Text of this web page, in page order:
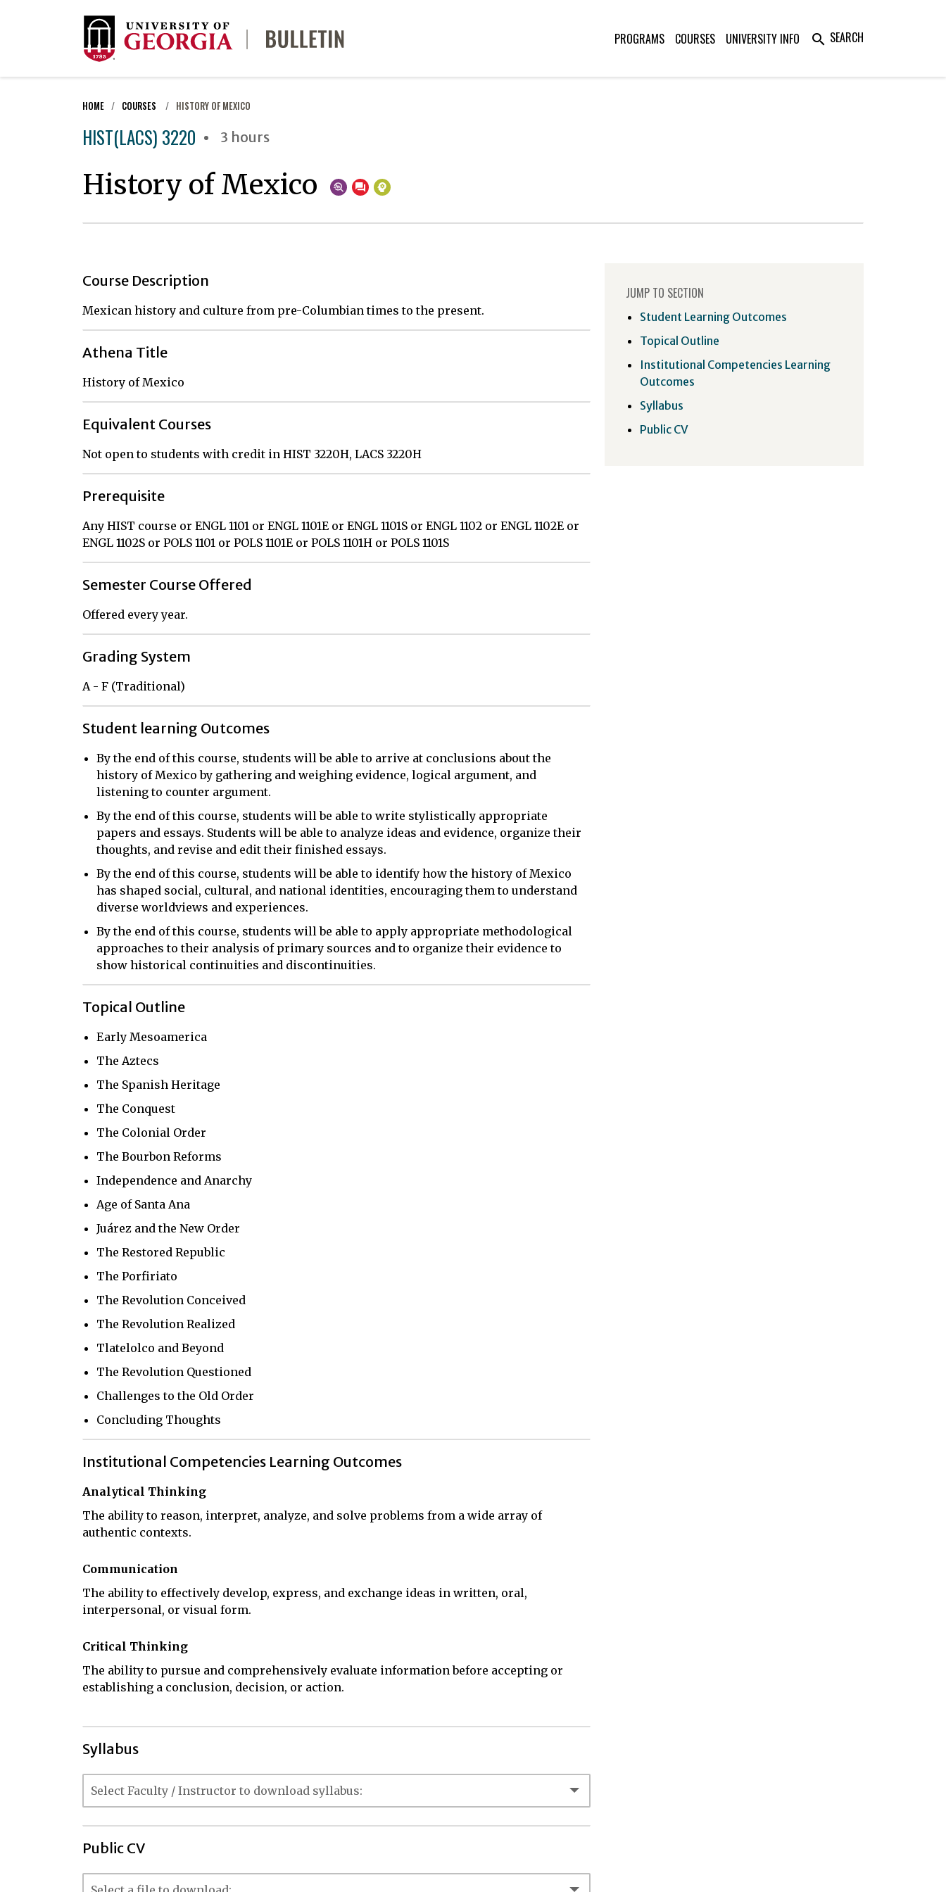
PROGRAMS COURSES UNIVERSITY INFO search SEARCH
HOME COURSES HISTORY OF MEXICO
HIST(LACS) 3220 3 hours
History of Mexico
Course Description
Mexican history and culture from pre-Columbian times to the present.
Athena Title
History of Mexico
Equivalent Courses
Not open to students with credit in HIST 3220H, LACS 3220H
Prerequisite
Any HIST course or ENGL 1101 or ENGL 1101E or ENGL 1101S or ENGL 1102 or ENGL 1102E or
ENGL 1102S or POLS 1101 or POLS 1101E or POLS 1101H or POLS 1101S
Semester Course Offered
Offered every year.
Grading System
A - F (Traditional)
Student learning Outcomes
By the end of this course, students will be able to arrive at conclusions about the
history of Mexico by gathering and weighing evidence, logical argument, and
listening to counter argument.
By the end of this course, students will be able to write stylistically appropriate
papers and essays. Students will be able to analyze ideas and evidence, organize their
thoughts, and revise and edit their finished essays.
By the end of this course, students will be able to identify how the history of Mexico
has shaped social, cultural, and national identities, encouraging them to understand
diverse worldviews and experiences.
By the end of this course, students will be able to apply appropriate methodological
approaches to their analysis of primary sources and to organize their evidence to
show historical continuities and discontinuities.
Topical Outline
Early Mesoamerica
The Aztecs
The Spanish Heritage
The Conquest
The Colonial Order
The Bourbon Reforms
Independence and Anarchy
Age of Santa Ana
Juárez and the New Order
The Restored Republic
The Porfiriato
The Revolution Conceived
The Revolution Realized
Tlatelolco and Beyond
The Revolution Questioned
Challenges to the Old Order
Concluding Thoughts
Institutional Competencies Learning Outcomes
Analytical Thinking
The ability to reason, interpret, analyze, and solve problems from a wide array of
authentic contexts.
Communication
The ability to effectively develop, express, and exchange ideas in written, oral,
interpersonal, or visual form.
Critical Thinking
The ability to pursue and comprehensively evaluate information before accepting or
establishing a conclusion, decision, or action.
Syllabus
Public CV
JUMP TO SECTION
Student Learning Outcomes
Topical Outline
Institutional Competencies Learning
Outcomes
Syllabus
Public CV